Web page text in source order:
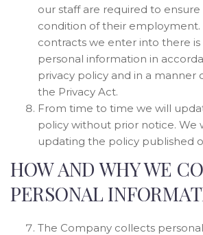
our staff are required to
condition of their employment.
contracts we enter into there
personal information in
privacy policy and in a manner
the Privacy Act.
From time to time we will
policy without prior notice. We
updating the policy published
HOW AND WHY WE
PERSONAL
The Company collects